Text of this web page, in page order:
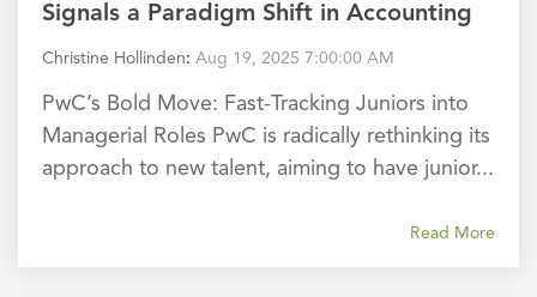
Signals a Paradigm Shift in Accounting
Christine Hollinden: Aug 19, 2025 7:00:00 AM
PwC’s Bold Move: Fast-Tracking Juniors into
Managerial Roles PwC is radically rethinking its
approach to new talent, aiming to have junior...
Read More